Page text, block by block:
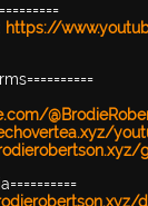
https://